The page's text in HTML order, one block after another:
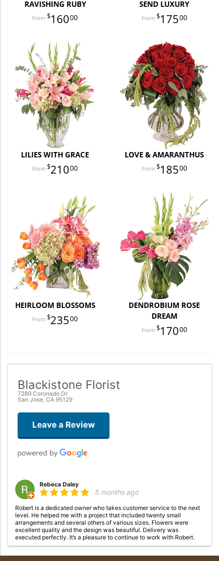
RAVISHING RUBY
16000
SEND LUXURY
17500
LILIES WITH GRACE
21000
LOVE & AMARANTHUS
18500
HEIRLOOM BLOSSOMS
23500
DENDROBIUM ROSE
DREAM
17000
Blackistone Florist
7289 Coronado Dr
San Jose, CA 95129
Leave a Review
Rebeca Daley
5 months ago
Robert is a dedicated owner who takes customer service to the next
level. He helped me with a project that included twenty small
arrangements and several others of various sizes. Flowers were
excellent quality and the design was beautiful. Delivery was
executed perfectly. It’s a pleasure to continue to work with Robert.